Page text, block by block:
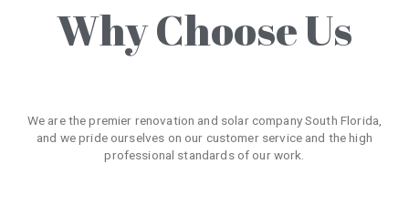
Why Choose Us
We are the premier renovation and solar company South Florida,
and we pride ourselves on our customer service and the high
professional standards of our work.